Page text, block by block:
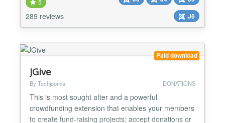
one-time donations, set up recurring giving
programmes, or run multiple fundraising campaigns
5
289 reviews
J6
Paid download
JGive
By Techjoomla DONATIONS
This is most sought after and a powerful
crowdfunding extension that enables your members
to create fund-raising projects; accept donations or